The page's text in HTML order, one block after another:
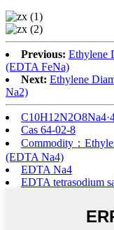
Previous: Ethylene
(EDTA FeNa)
Next: Ethylene
Na2)
Cas 64-02-8
Commodity：
(EDTA Na4)
EDTA Na4
EDTA tetrasodium